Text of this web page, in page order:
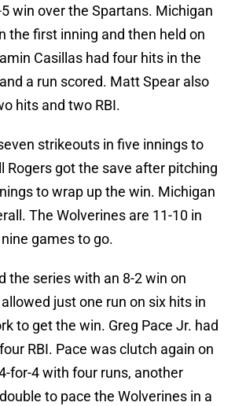
win over the Spartans. Michigan
the first inning and then held on
Casillas had four hits in the
a run scored. Matt Spear also
hits and two RBI.
strikeouts in five innings to
Rogers got the save after pitching
to wrap up the win. Michigan
The Wolverines are 11-10 in
games to go.
the series with an 8-2 win on
just one run on six hits in
to get the win. Greg Pace Jr. had
RBI. Pace was clutch again on
for-4 with four runs, another
to pace the Wolverines in a